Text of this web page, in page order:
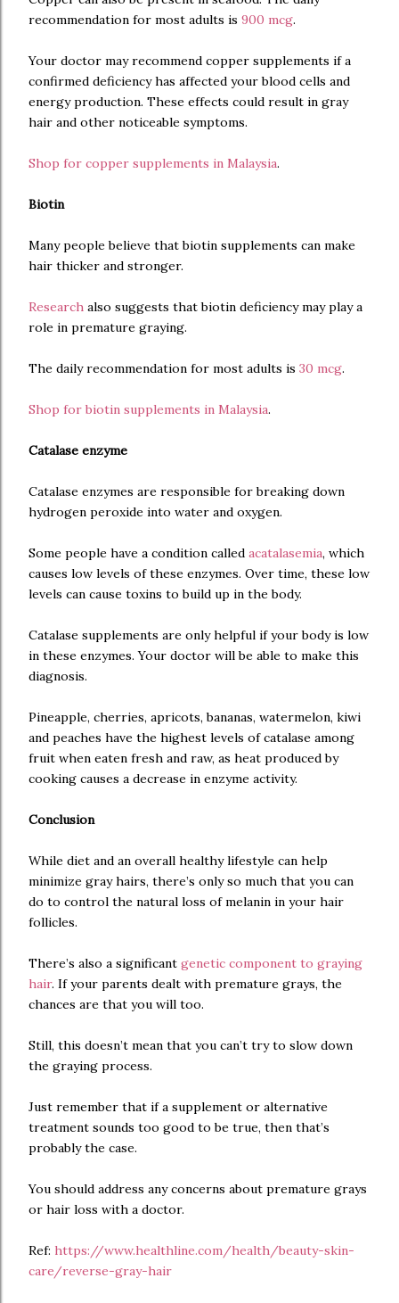
recommendation for most adults is 900 mcg.
Your doctor may recommend copper supplements if a
confirmed deficiency has affected your blood cells and
energy production. These effects could result in gray
hair and other noticeable symptoms.
Shop for copper supplements in Malaysia.
Biotin
Many people believe that biotin supplements can make
hair thicker and stronger.
Research also suggests that biotin deficiency may play a
role in premature graying.
The daily recommendation for most adults is 30 mcg.
Shop for biotin supplements in Malaysia.
Catalase enzyme
Catalase enzymes are responsible for breaking down
hydrogen peroxide into water and oxygen.
Some people have a condition called acatalasemia, which
causes low levels of these enzymes. Over time, these low
levels can cause toxins to build up in the body.
Catalase supplements are only helpful if your body is low
in these enzymes. Your doctor will be able to make this
diagnosis.
Pineapple, cherries, apricots, bananas, watermelon, kiwi
and peaches have the highest levels of catalase among
fruit when eaten fresh and raw, as heat produced by
cooking causes a decrease in enzyme activity.
Conclusion
While diet and an overall healthy lifestyle can help
minimize gray hairs, there’s only so much that you can
do to control the natural loss of melanin in your hair
follicles.
There’s also a significant genetic component to graying
hair. If your parents dealt with premature grays, the
chances are that you will too.
Still, this doesn’t mean that you can’t try to slow down
the graying process.
Just remember that if a supplement or alternative
treatment sounds too good to be true, then that’s
probably the case.
You should address any concerns about premature grays
or hair loss with a doctor.
Ref: https://www.healthline.com/health/beauty-skin-
care/reverse-gray-hair